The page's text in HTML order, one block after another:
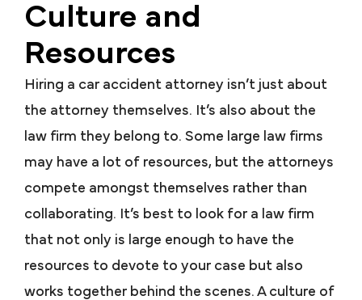
Culture and
Resources
Hiring a car accident attorney isn’t just about
the attorney themselves. It’s also about the
law firm they belong to. Some large law firms
may have a lot of resources, but the attorneys
compete amongst themselves rather than
collaborating. It’s best to look for a law firm
that not only is large enough to have the
resources to devote to your case but also
works together behind the scenes. A culture of